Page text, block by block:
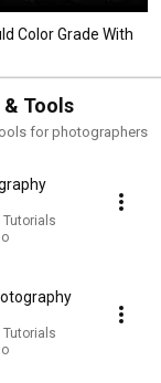
Color Grade With
Tools
for photographers
Tutorials
Tutorials